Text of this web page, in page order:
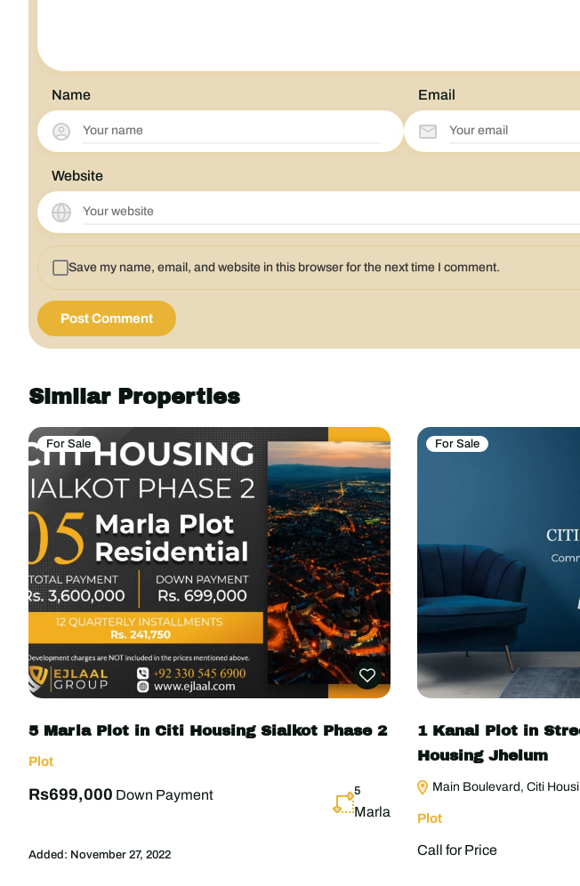
Name Email
Website
Save my name, email, and website in this browser for the next time I comment.
Similar Properties
For Sale
5 Marla Plot in Citi Housing Sialkot Phase 2
Plot
Rs699,000 Down Payment 5
Marla
Added: November 27, 2022
For Sale
1 Kanal Plot in
Housing Jhelum
Main Boulevard, Citi
Plot
Call for Price